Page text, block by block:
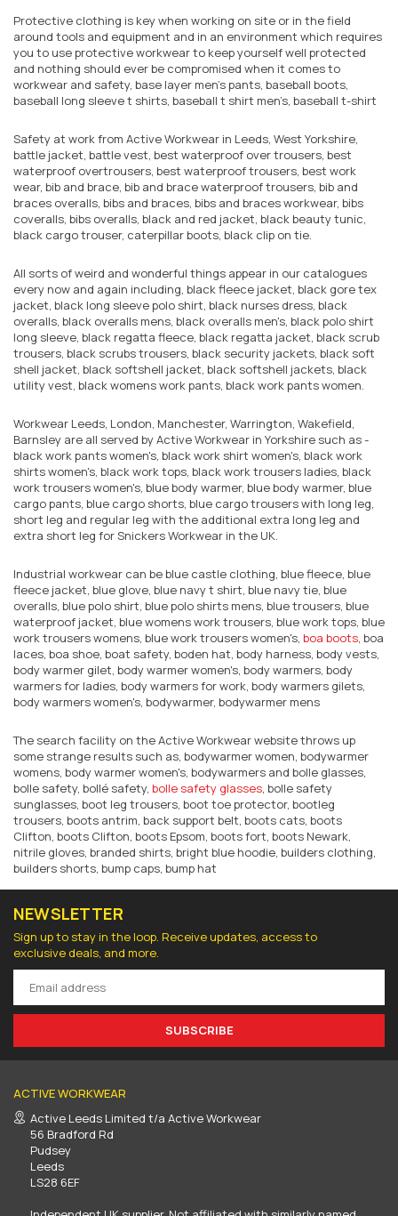
Protective clothing is key when working on site or in the field
around tools and equipment and in an environment which requires
you to use protective workwear to keep yourself well protected
and nothing should ever be compromised when it comes to
workwear and safety, base layer men’s pants, baseball boots,
baseball long sleeve t shirts, baseball t shirt men’s, baseball t-shirt
Safety at work from Active Workwear in Leeds, West Yorkshire,
battle jacket, battle vest, best waterproof over trousers, best
waterproof overtrousers, best waterproof trousers, best work
wear, bib and brace, bib and brace waterproof trousers, bib and
braces overalls, bibs and braces, bibs and braces workwear, bibs
coveralls, bibs overalls, black and red jacket, black beauty tunic,
black cargo trouser, caterpillar boots, black clip on tie.
All sorts of weird and wonderful things appear in our catalogues
every now and again including, black fleece jacket, black gore tex
jacket, black long sleeve polo shirt, black nurses dress, black
overalls, black overalls mens, black overalls men's, black polo shirt
long sleeve, black regatta fleece, black regatta jacket, black scrub
trousers, black scrubs trousers, black security jackets, black soft
shell jacket, black softshell jacket, black softshell jackets, black
utility vest, black womens work pants, black work pants women.
Workwear Leeds, London, Manchester, Warrington, Wakefield,
Barnsley are all served by Active Workwear in Yorkshire such as -
black work pants women's, black work shirt women's, black work
shirts women's, black work tops, black work trousers ladies, black
work trousers women's, blue body warmer, blue body warmer, blue
cargo pants, blue cargo shorts, blue cargo trousers with long leg,
short leg and regular leg with the additional extra long leg and
extra short leg for Snickers Workwear in the UK.
Industrial workwear can be blue castle clothing, blue fleece, blue
fleece jacket, blue glove, blue navy t shirt, blue navy tie, blue
overalls, blue polo shirt, blue polo shirts mens, blue trousers, blue
waterproof jacket, blue womens work trousers, blue work tops, blue
work trousers womens, blue work trousers women's, boa boots, boa
laces, boa shoe, boat safety, boden hat, body harness, body vests,
body warmer gilet, body warmer women's, body warmers, body
warmers for ladies, body warmers for work, body warmers gilets,
body warmers women's, bodywarmer, bodywarmer mens
The search facility on the Active Workwear website throws up
some strange results such as, bodywarmer women, bodywarmer
womens, body warmer women's, bodywarmers and bolle glasses,
bolle safety, bollé safety, bolle safety glasses, bolle safety
sunglasses, boot leg trousers, boot toe protector, bootleg
trousers, boots antrim, back support belt, boots cats, boots
Clifton, boots Clifton, boots Epsom, boots fort, boots Newark,
nitrile gloves, branded shirts, bright blue hoodie, builders clothing,
builders shorts, bump caps, bump hat
NEWSLETTER
Sign up to stay in the loop. Receive updates, access to
exclusive deals, and more.
SUBSCRIBE
ACTIVE WORKWEAR
Active Leeds Limited t/a Active Workwear
56 Bradford Rd
Pudsey
Leeds
LS28 6EF